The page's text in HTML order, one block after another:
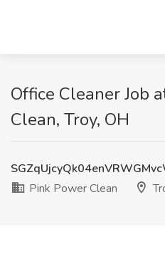
Office Cleaner Job
Clean, Troy, OH
Pink Power Clean